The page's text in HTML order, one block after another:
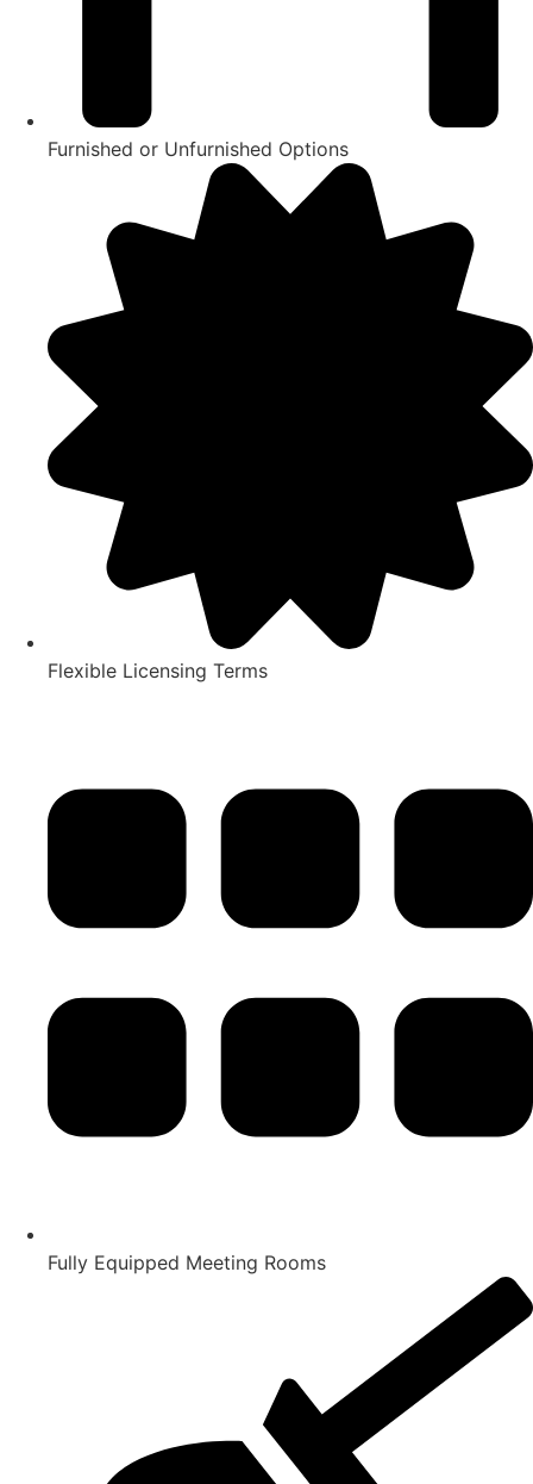
Furnished or Unfurnished Options
Flexible Licensing Terms
Fully Equipped Meeting Rooms